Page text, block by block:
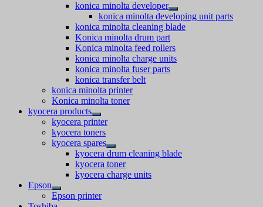
konica minolta developer
konica minolta developing unit parts
konica minolta cleaning blade
Konica minolta drum part
Konica minolta feed rollers
konica minolta charge units
konica minolta fuser parts
konica transfer belt
konica minolta printer
Konica minolta toner
kyocera products
kyocera printer
kyocera toners
kyocera spares
kyocera drum cleaning blade
kyocera toner
kyocera charge units
Epson
Epson printer